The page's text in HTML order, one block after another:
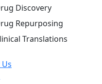
Discovery
Repurposing
Translations